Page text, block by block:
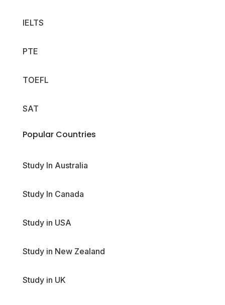
IELTS
PTE
TOEFL
SAT
Popular Countries
Study In Australia
Study In Canada
Study in USA
Study in New Zealand
Study in UK